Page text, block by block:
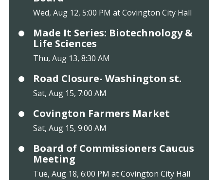
Wed, Aug 12, 5:00 PM at Covington City Hall
Made It Series: Biotechnology &
Life Sciences
Thu, Aug 13, 8:30 AM
Road Closure- Washington st.
Sat, Aug 15, 7:00 AM
Covington Farmers Market
Sat, Aug 15, 9:00 AM
Board of Commissioners Caucus
Meeting
Tue, Aug 18, 6:00 PM at Covington City Hall